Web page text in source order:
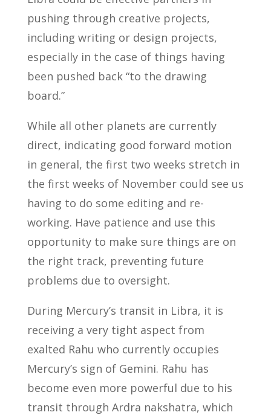
pushing through creative projects,
including writing or design projects,
especially in the case of things having
been pushed back “to the drawing
board.”
While all other planets are currently
direct, indicating good forward motion
in general, the first two weeks stretch in
the first weeks of November could see us
having to do some editing and re-
working. Have patience and use this
opportunity to make sure things are on
the right track, preventing future
problems due to oversight.
During Mercury’s transit in Libra, it is
receiving a very tight aspect from
exalted Rahu who currently occupies
Mercury’s sign of Gemini. Rahu has
become even more powerful due to his
transit through Ardra nakshatra, which